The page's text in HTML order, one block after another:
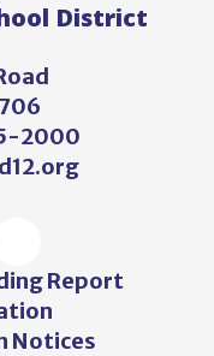
District
2000
Report
Notices